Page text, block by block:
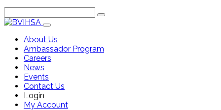
About Us
Ambassador Program
Careers
News
Events
Contact Us
Login
My Account